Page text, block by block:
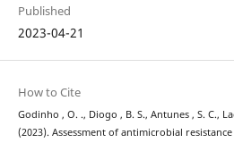
Published
2023-04-21
How to Cite
Godinho , O. ., Diogo , B. S., Antunes , S. C.,
(2023). Assessment of antimicrobial